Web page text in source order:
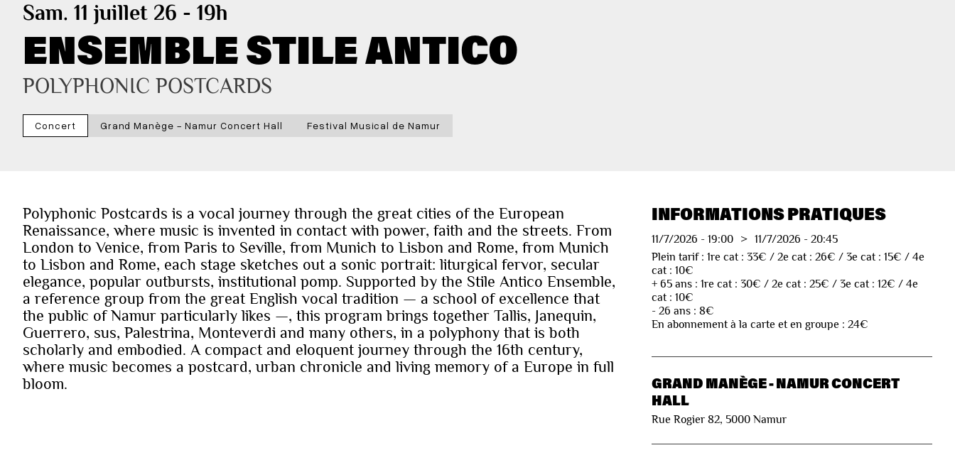
Sam. 11 juillet 26 - 19h
ENSEMBLE STILE ANTICO
POLYPHONIC POSTCARDS
Concert Grand Manège - Namur Concert Hall Festival Musical de Namur
Polyphonic Postcards is a vocal journey through the great cities of the European
Renaissance, where music is invented in contact with power, faith and the streets. From
London to Venice, from Paris to Seville, from Munich to Lisbon and Rome, from Munich
to Lisbon and Rome, each stage sketches out a sonic portrait: liturgical fervor, secular
elegance, popular outbursts, institutional pomp. Supported by the Stile Antico Ensemble,
a reference group from the great English vocal tradition — a school of excellence that
the public of Namur particularly likes —, this program brings together Tallis, Janequin,
Guerrero, sus, Palestrina, Monteverdi and many others, in a polyphony that is both
scholarly and embodied. A compact and eloquent journey through the 16th century,
where music becomes a postcard, urban chronicle and living memory of a Europe in full
bloom.
INFORMATIONS PRATIQUES
11/7/2026 -19:00 > 11/7/2026 -20:45
Plein tarif : 1re cat : 33€ / 2e cat : 26€ / 3e cat : 15€ / 4e
cat : 10€
+ 65 ans : 1re cat : 30€ / 2e cat : 25€ / 3e cat : 12€ / 4e
cat : 10€
- 26 ans : 8€
En abonnement à la carte et en groupe : 24€
GRAND MANÈGE - NAMUR CONCERT
HALL
Rue Rogier 82, 5000 Namur